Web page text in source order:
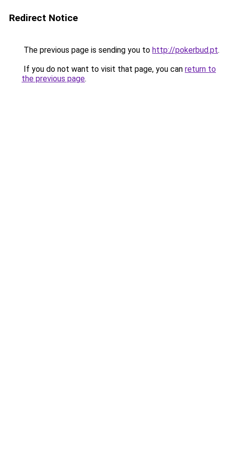
Redirect Notice
The previous page is sending you to http://pokerbud.pt.
If you do not want to visit that page, you can return to
the previous page.